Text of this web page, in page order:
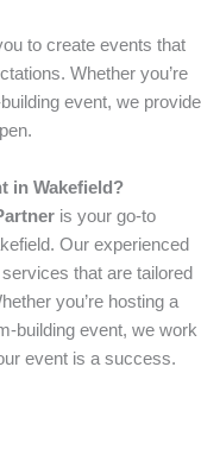
to create events that
Whether you’re
event, we provide
in Wakefield?
is your go-to
Our experienced
that are tailored
you’re hosting a
building event, we work
event is a success.